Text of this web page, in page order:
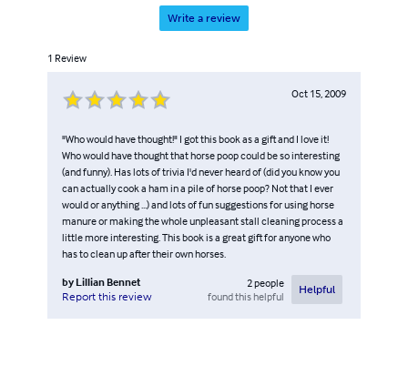
Write a review
1 Review
Oct 15, 2009
"Who would have thought!" I got this book as a gift and I love it!
Who would have thought that horse poop could be so interesting
(and funny). Has lots of trivia I'd never heard of (did you know you
can actually cook a ham in a pile of horse poop? Not that I ever
would or anything ...) and lots of fun suggestions for using horse
manure or making the whole unpleasant stall cleaning process a
little more interesting. This book is a great gift for anyone who
has to clean up after their own horses.
by Lillian Bennet
Report this review
2people
found this helpful
Helpful